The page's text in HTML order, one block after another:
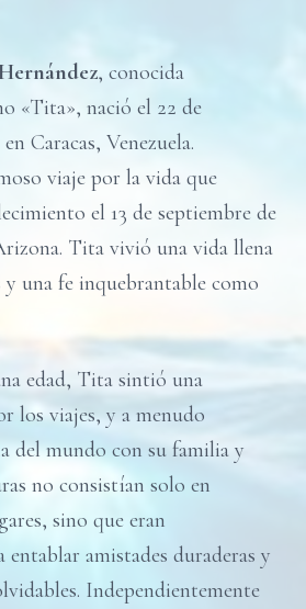
, conocida
«Tita», nació el 22 de
Caracas, Venezuela.
viaje por la vida que
el 13 de septiembre de
Tita vivió una vida llena
y una fe inquebrantable como
edad, Tita sintió una
los viajes, y a menudo
del mundo con su familia y
no consistían solo en
sino que eran
amistades duraderas y
Independientemente